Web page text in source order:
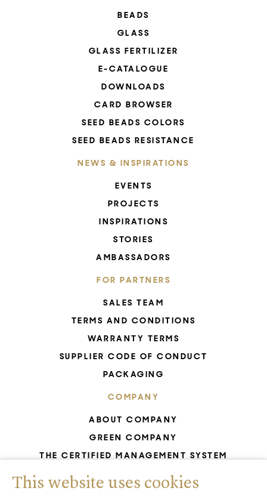
BEADS
GLASS
GLASS FERTILIZER
E-CATALOGUE
DOWNLOADS
CARD BROWSER
SEED BEADS COLORS
SEED BEADS RESISTANCE
NEWS & INSPIRATIONS
EVENTS
PROJECTS
INSPIRATIONS
STORIES
AMBASSADORS
FOR PARTNERS
SALES TEAM
TERMS AND CONDITIONS
WARRANTY TERMS
SUPPLIER CODE OF CONDUCT
PACKAGING
COMPANY
ABOUT COMPANY
GREEN COMPANY
THE CERTIFIED MANAGEMENT SYSTEM
UNESCO - GLASS PRODUCTION
GDPR
This website uses cookies